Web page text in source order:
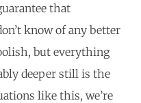
that
know of any better
but everything
deeper still is the
like this, we’re